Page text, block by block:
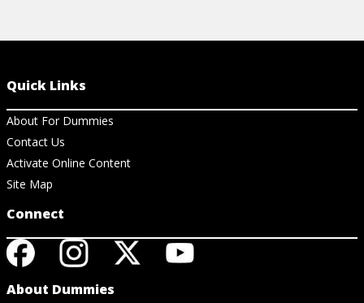
Quick Links
About For Dummies
Contact Us
Activate Online Content
Site Map
Connect
About Dummies